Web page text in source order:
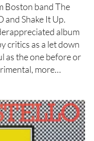
Boston band The
and Shake It Up.
album
critics as a let down
as the one before or
more…